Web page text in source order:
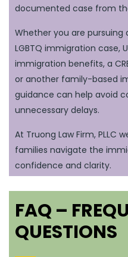
documented case from
Whether you are pursuing
LGBTQ immigration case,
immigration benefits, a
or another family-based
guidance can help avoid
unnecessary delays.
At Truong Law Firm,
families navigate the
confidence and clarity.
FAQ –
QUESTIONS